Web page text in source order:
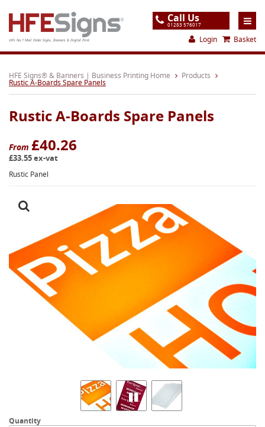
UK's No.1 Mail Order Signs, Banners & Digital Print
Call Us
01283 576017
Login Basket
Home
Products
About
Support
Order
Contact
Special Offers
HFE Signs® & Banners | Business Printing Home Products
Rustic A-Boards Spare Panels
Rustic A-Boards Spare Panels
From £40.26
£33.55 ex-vat
Rustic Panel
Quantity